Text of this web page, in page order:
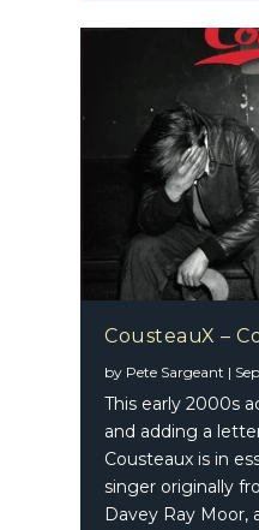
CousteauX –
by Pete Sargeant |
This early 2000s
and adding a
Cousteaux is in
singer originally
Davey Ray Moor,